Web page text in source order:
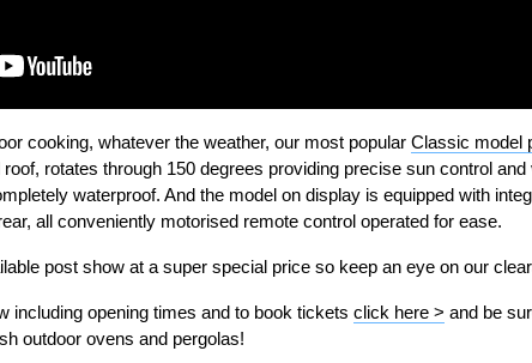
cooking, whatever the weather, our most popular Classic model
rotates through 150 degrees providing precise sun control
waterproof. And the model on display is equipped with
all conveniently motorised remote control operated for ease.
post show at a super special price so keep an eye on our
including opening times and to book tickets click here > and be
outdoor ovens and pergolas!